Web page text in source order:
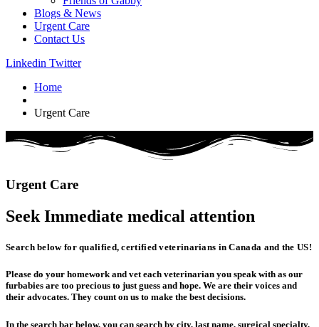
Blogs & News
Urgent Care
Contact Us
Linkedin Twitter
Home
Urgent Care
Urgent Care
Seek Immediate medical attention
Search below for qualified, certified veterinarians in Canada and the US!
Please do your homework and vet each veterinarian you speak with as our
furbabies are too precious to just guess and hope. We are their voices and
their advocates. They count on us to make the best decisions.
In the search bar below, you can search by city, last name, surgical specialty,